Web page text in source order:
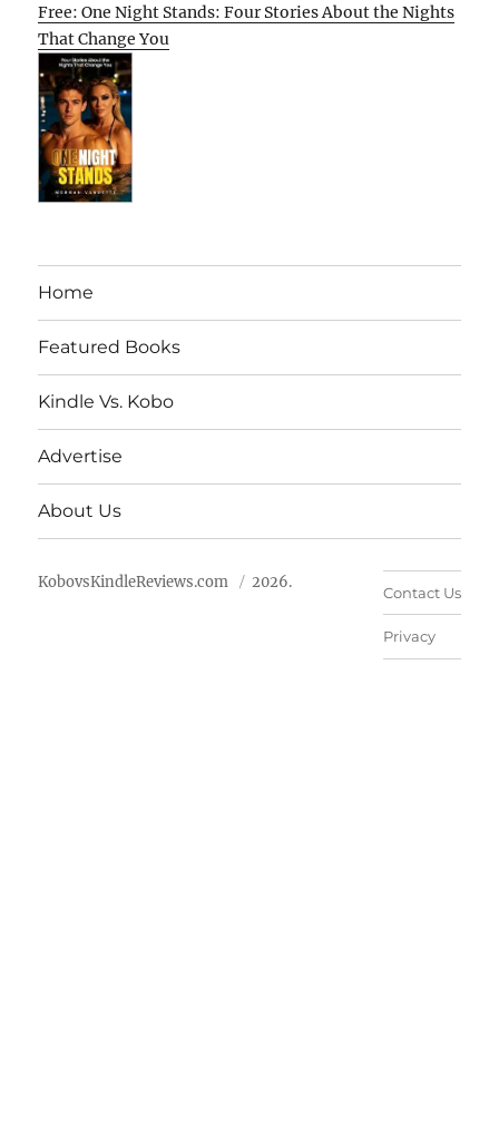
Free: One Night Stands: Four Stories About the Nights
That Change You
Home
Featured Books
Kindle Vs. Kobo
Advertise
About Us
KobovsKindleReviews.com 2026.
Contact Us
Privacy